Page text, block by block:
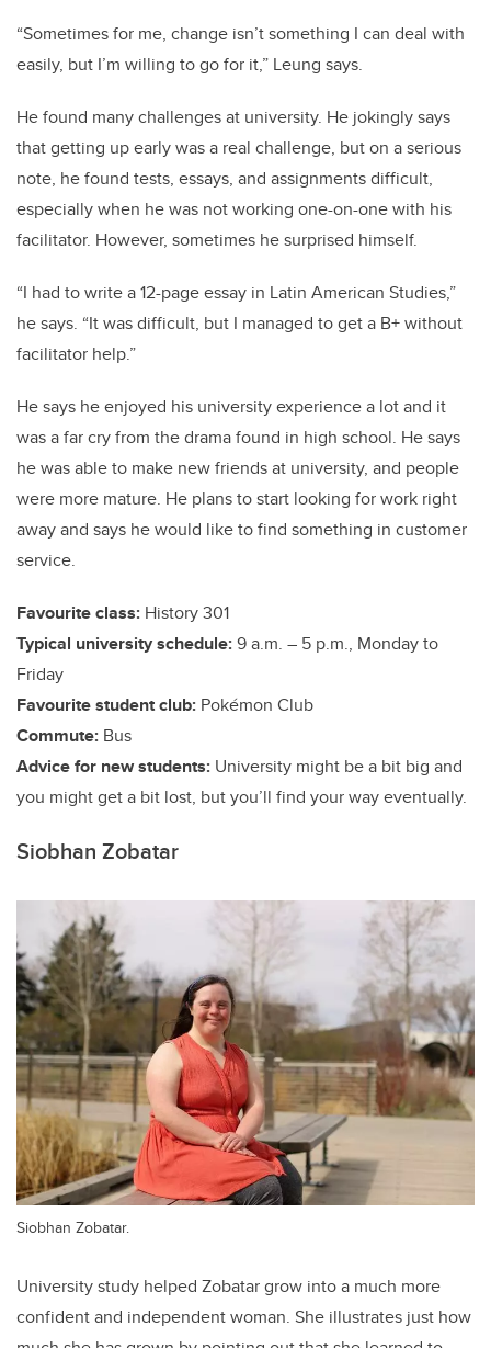
“Sometimes for me, change isn’t something I can deal with
easily, but I’m willing to go for it,” Leung says.
He found many challenges at university. He jokingly says
that getting up early was a real challenge, but on a serious
note, he found tests, essays, and assignments difficult,
especially when he was not working one-on-one with his
facilitator. However, sometimes he surprised himself.
“I had to write a 12-page essay in Latin American Studies,”
he says. “It was difficult, but I managed to get a B+ without
facilitator help.”
He says he enjoyed his university experience a lot and it
was a far cry from the drama found in high school. He says
he was able to make new friends at university, and people
were more mature. He plans to start looking for work right
away and says he would like to find something in customer
service.
Favourite class: History 301
Typical university schedule:9 a.m. – 5 p.m., Monday to
Friday
Favourite student club: Pokémon Club
Commute: Bus
Advice for new students: University might be a bit big and
you might get a bit lost, but you’ll find your way eventually.
Siobhan Zobatar
Siobhan Zobatar.
University study helped Zobatar grow into a much more
confident and independent woman. She illustrates just how